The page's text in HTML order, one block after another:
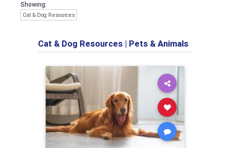
Showing:
Cat & Dog Resources
Cat & Dog Resources | Pets & Animals